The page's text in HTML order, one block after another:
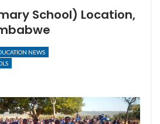
School) Location,
NEWS